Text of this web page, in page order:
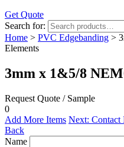
Get Quote
Search for:
Home > PVC Edgebanding >
Elements
3mm x 1&5/8
Request Quote / Sample
0
Add More Items Next: Contact
Back
Name